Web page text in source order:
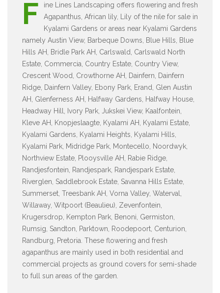
F
ine Lines Landscaping offers flowering and fresh
Agapanthus, African lily, Lily of the nile for sale in
Kyalami Gardens or areas near Kyalami Gardens
namely Austin View, Barbeque Downs, Blue Hills, Blue
Hills AH, Bridle Park AH, Carlswald, Carlswald North
Estate, Commercia, Country Estate, Country View,
Crescent Wood, Crowthorne AH, Dainfern, Dainfern
Ridge, Dainfern Valley, Ebony Park, Erand, Glen Austin
AH, Glenferness AH, Halfway Gardens, Halfway House,
Headway Hill, Ivory Park, Jukskei View, Kaalfontein,
Kleve AH, Knopjeslaagte, Kyalami AH, Kyalami Estate,
Kyalami Gardens, Kyalami Heights, Kyalami Hills,
Kyalami Park, Midridge Park, Montecello, Noordwyk,
Northview Estate, Plooysville AH, Rabie Ridge,
Randjesfontein, Randjespark, Randjespark Estate,
Riverglen, Saddlebrook Estate, Savanna Hills Estate,
Summerset, Treesbank AH, Vorna Valley, Waterval,
Willaway, Witpoort (Beaulieu), Zevenfontein,
Krugersdrop, Kempton Park, Benoni, Germiston,
Rumsig, Sandton, Parktown, Roodepoort, Centurion,
Randburg, Pretoria. These flowering and fresh
agapanthus are mainly used in both residential and
commercial projects as ground covers for semi-shade
to full sun areas of the garden.